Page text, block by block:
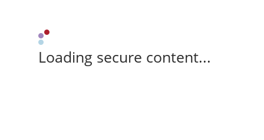
Loading secure content...